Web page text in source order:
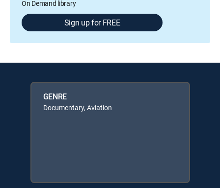
On Demand library
Sign up for FREE
GENRE
Documentary, Aviation